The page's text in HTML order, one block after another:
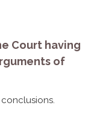
Court having
of